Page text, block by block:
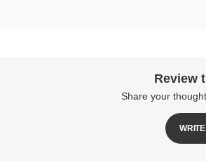
Review
Share your